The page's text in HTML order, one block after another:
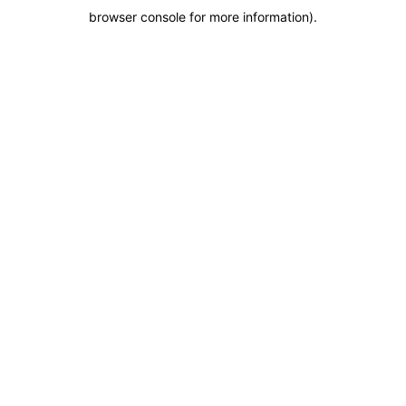
browser console for more information).